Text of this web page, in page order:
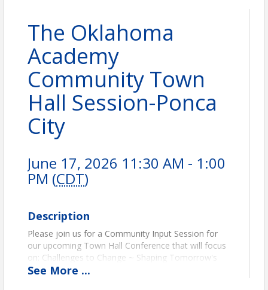
The Oklahoma
Academy
Community Town
Hall Session-Ponca
City
June 17, 2026 11:30 AM - 1:00
PM (CDT)
Description
Please join us for a Community Input Session for
our upcoming Town Hall Conference that will focus
on: Challenges to Change ~ Shaping Tomorrow's
Classrooms (PreK-12 Education). We will be meeting
See More ...